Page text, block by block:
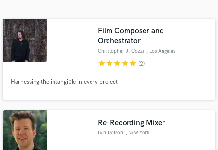
Film Composer and
Orchestrator
Christopher J. Cozzi , Los Angeles
starstarstarstarstar (2)
Harnessing the intangible in every project
Re-Recording Mixer
Ben Dotson , New York
Get Free Proposals